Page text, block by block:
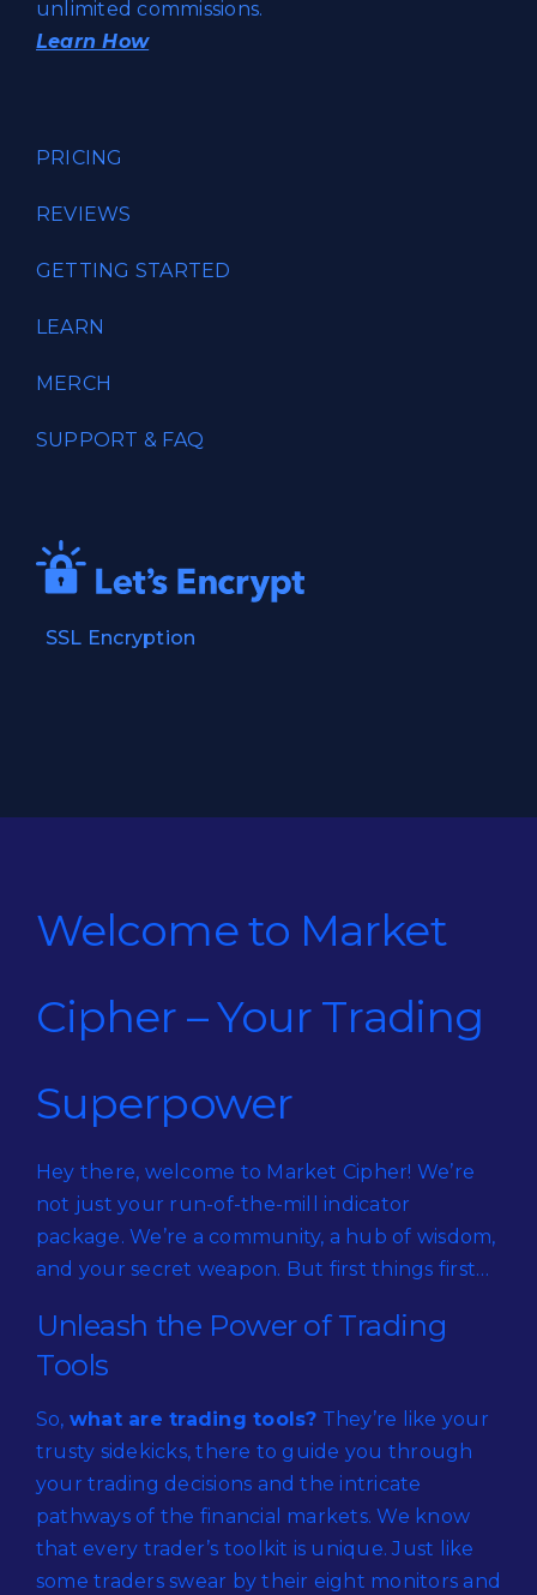
unlimited commissions.
Learn How
PRICING
REVIEWS
GETTING STARTED
LEARN
MERCH
SUPPORT & FAQ
SSL Encryption
Welcome to Market
Cipher – Your Trading
Superpower
Hey there, welcome to Market Cipher! We’re
not just your run-of-the-mill indicator
package. We’re a community, a hub of wisdom,
and your secret weapon. But first things first…
Unleash the Power of Trading
Tools
So, what are trading tools? They’re like your
trusty sidekicks, there to guide you through
your trading decisions and the intricate
pathways of the financial markets. We know
that every trader’s toolkit is unique. Just like
some traders swear by their eight monitors and